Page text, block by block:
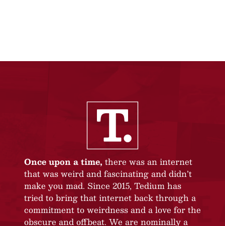
Once upon a time, there was an internet
that was weird and fascinating and didn’t
make you mad. Since 2015, Tedium has
tried to bring that internet back through a
commitment to weirdness and a love for the
obscure and offbeat. We are nominally a